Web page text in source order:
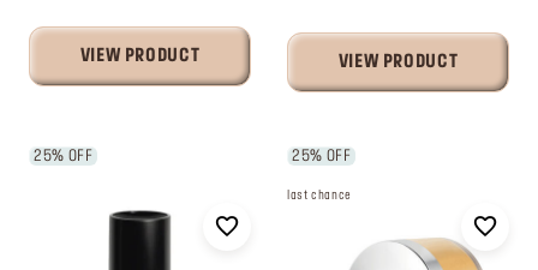
VIEW PRODUCT VIEW PRODUCT
25% OFF 25% OFF
last chance